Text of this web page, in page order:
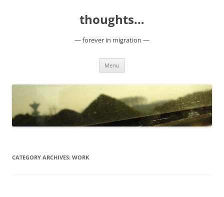
thoughts…
— forever in migration —
Menu
CATEGORY ARCHIVES: WORK